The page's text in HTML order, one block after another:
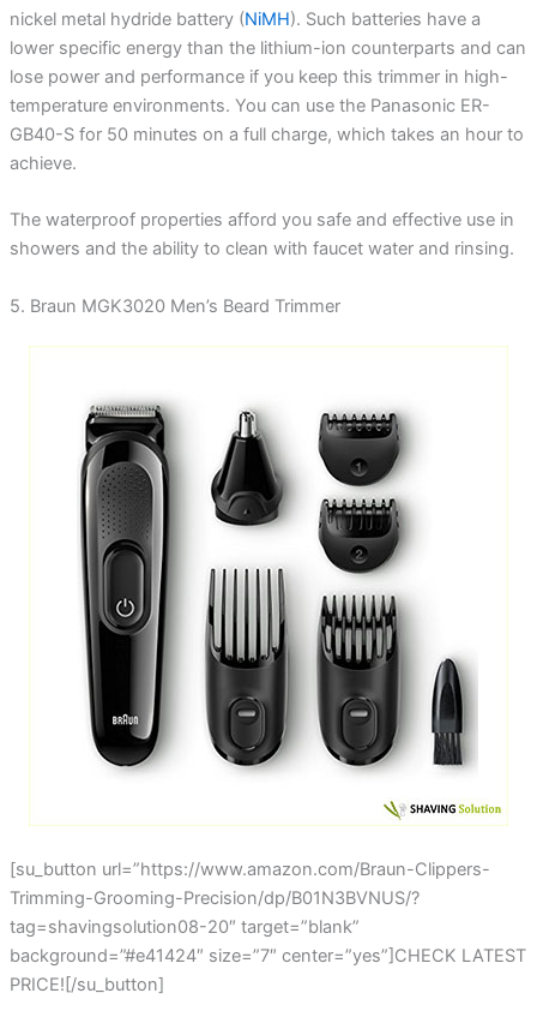
nickel metal hydride battery (NiMH). Such batteries have a
lower specific energy than the lithium-ion counterparts and can
lose power and performance if you keep this trimmer in high-
temperature environments. You can use the Panasonic ER-
GB40-S for 50 minutes on a full charge, which takes an hour to
achieve.
The waterproof properties afford you safe and effective use in
showers and the ability to clean with faucet water and rinsing.
5. Braun MGK3020 Men’s Beard Trimmer
[su_button url=”https://www.amazon.com/Braun-Clippers-
Trimming-Grooming-Precision/dp/B01N3BVNUS/?
tag=shavingsolution08-20″ target=”blank”
background=”#e41424″ size=”7″ center=”yes”]CHECK LATEST
PRICE![/su_button]